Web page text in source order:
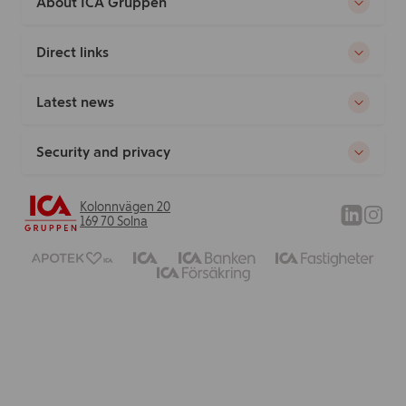
Direct links
Latest news
Security and privacy
Kolonnvägen 20
169 70 Solna